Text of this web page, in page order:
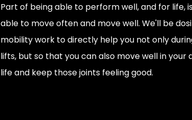
Part of being able to perform well, and for life,
able to move often and move well. We'll be
mobility work to directly help you not only
lifts, but so that you can also move well in your
life and keep those joints feeling good.